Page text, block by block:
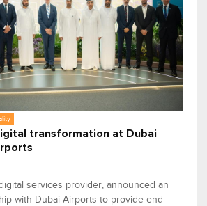
transformation at Dubai
services provider, announced an
with Dubai Airports to provide end-